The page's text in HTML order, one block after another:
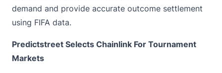
demand and provide accurate outcome settlement
using FIFA data.
Predictstreet Selects Chainlink For Tournament
Markets